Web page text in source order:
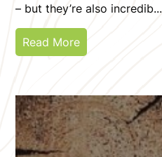
– but they’re also incredib...
Read More